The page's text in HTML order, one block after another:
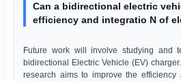
Can a bidirectional electric
efficiency and integratio N of
Future work will involve studying and
bidirectional Electric Vehicle (EV)
research aims to improve the